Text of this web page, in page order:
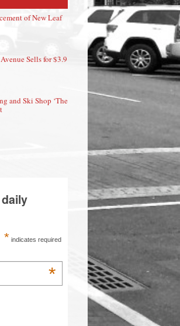
of New Leaf
Sells for $3.9
and Ski Shop ‘The
* indicates required
*